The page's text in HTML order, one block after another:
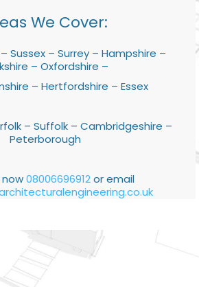
We Cover:
Sussex – Surrey – Hampshire –
– Oxfordshire –
– Hertfordshire – Essex
– Suffolk – Cambridgeshire –
Peterborough
now08006696912or email